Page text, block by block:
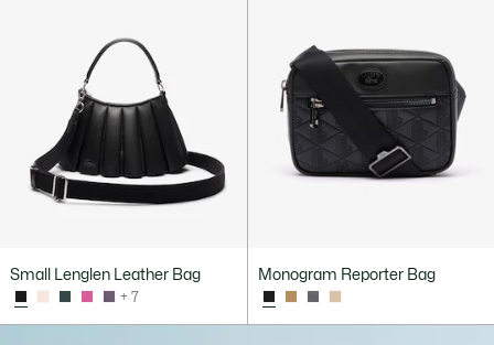
Small Lenglen Leather Bag
+ 7
Monogram Reporter Bag